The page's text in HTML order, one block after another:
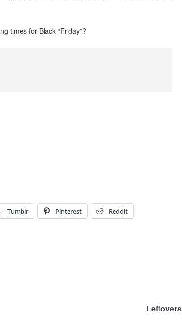
times for Black “Friday”?
Tumblr Pinterest Reddit
Leftovers